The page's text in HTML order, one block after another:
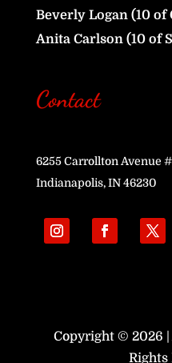
Beverly Logan (10 of
Anita Carlson (10 of
Contact
6255 Carrollton Avenue
Indianapolis, IN 46230
Copyright © 2026 |
Rights